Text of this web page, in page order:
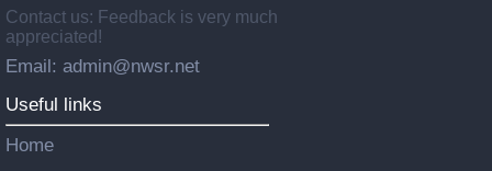
Contact us: Feedback is very much
appreciated!
Email: admin@nwsr.net
Useful links
Home